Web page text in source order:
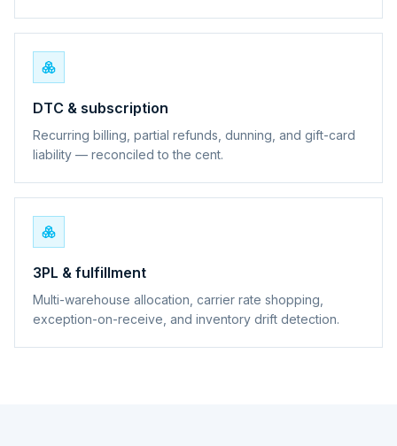
DTC & subscription
Recurring billing, partial refunds, dunning, and gift-card
liability — reconciled to the cent.
3PL & fulfillment
Multi-warehouse allocation, carrier rate shopping,
exception-on-receive, and inventory drift detection.